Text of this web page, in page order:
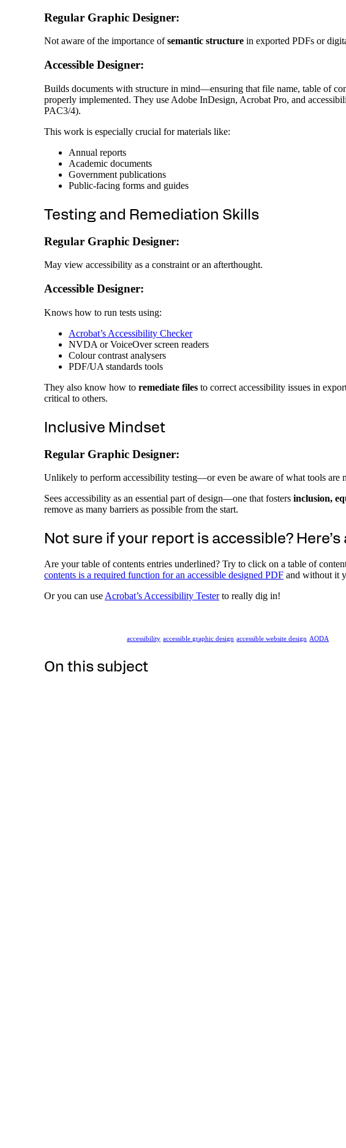
Regular Graphic Designer:
Not aware of the importance ofsemantic structure in exported PDFs or
Accessible Designer:
Builds documents with structure in mind—ensuring that file name, table of
properly implemented. They use Adobe InDesign, Acrobat Pro, and
PAC3/4).
This work is especially crucial for materials like:
Annual reports
Academic documents
Government publications
Public-facing forms and guides
Testing and Remediation Skills
Regular Graphic Designer:
May view accessibility as a constraint or an afterthought.
Accessible Designer:
Knows how to run tests using:
Acrobat’s Accessibility Checker
NVDA or VoiceOver screen readers
Colour contrast analysers
PDF/UA standards tools
They also know how to remediate files to correct accessibility issues in
critical to others.
Inclusive Mindset
Regular Graphic Designer:
Unlikely to perform accessibility testing—or even be aware of what tools are
Sees accessibility as an essential part of design—one that fosters inclusion,
remove as many barriers as possible from the start.
Not sure if your report is accessible?
Are your table of contents entries underlined? Try to click on a table of
contents is a required function for an accessible designed PDF and without it
Or you can use Acrobat’s Accessibility Testerto really dig in!
accessibility accessible graphic design accessible website design AODA
On this subject